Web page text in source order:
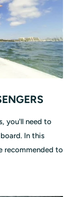
you'll need to
In this
recommended to